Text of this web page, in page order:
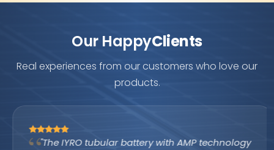
Our HappyClients
Real experiences from our customers who love our
products.
"The IYRO tubular battery with AMP technology